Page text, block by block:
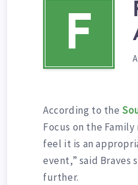
F
According to the
Focus on the
feel it is an
event,” said Braves
further.